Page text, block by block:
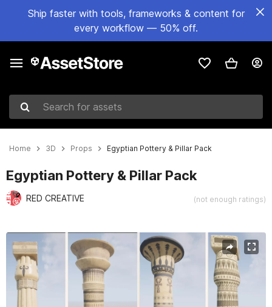
Ship faster with tools, frameworks & content for
every workflow — 50% off.
Search for assets
Home 3D Props Egyptian Pottery & Pillar Pack
Egyptian Pottery & Pillar Pack
RED CREATIVE (not enough ratings)
Active slide: 1 of 14